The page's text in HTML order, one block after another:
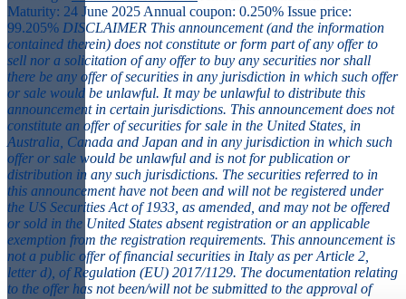
Maturity: 24 June 2025 Annual coupon: 0.250% Issue price:
99.205% DISCLAIMER This announcement (and the information
contained therein) does not constitute or form part of any offer to
sell nor a solicitation of any offer to buy any securities nor shall
there be any offer of securities in any jurisdiction in which such offer
or sale would be unlawful. It may be unlawful to distribute this
announcement in certain jurisdictions. This announcement does not
constitute an offer of securities for sale in the United States, in
Australia, Canada and Japan and in any jurisdiction in which such
offer or sale would be unlawful and is not for publication or
distribution in any such jurisdictions. The securities referred to in
this announcement have not been and will not be registered under
the US Securities Act of 1933, as amended, and may not be offered
or sold in the United States absent registration or an applicable
exemption from the registration requirements. This announcement is
not a public offer of financial securities in Italy as per Article 2,
letter d), of Regulation (EU) 2017/1129. The documentation relating
to the offer has not been/will not be submitted to the approval of